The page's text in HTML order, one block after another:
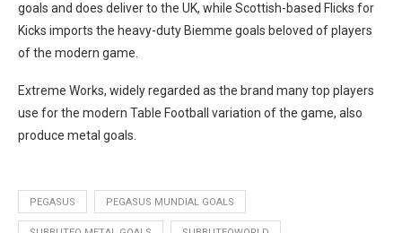
goals and does deliver to the UK, while Scottish-based Flicks for
Kicks imports the heavy-duty Biemme goals beloved of players
of the modern game.
Extreme Works, widely regarded as the brand many top players
use for the modern Table Football variation of the game, also
produce metal goals.
PEGASUS PEGASUS MUNDIAL GOALS